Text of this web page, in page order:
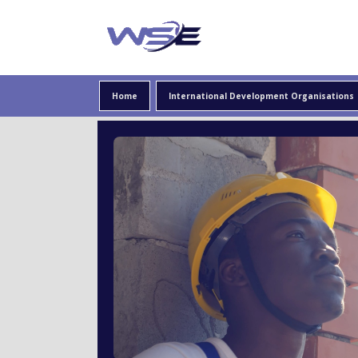
WSE
Providing information about careers in international
Home International Development Organisations